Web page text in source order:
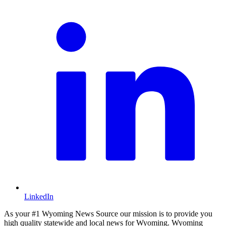
LinkedIn
As your #1 Wyoming News Source our mission is to provide you
high quality statewide and local news for Wyoming. Wyoming